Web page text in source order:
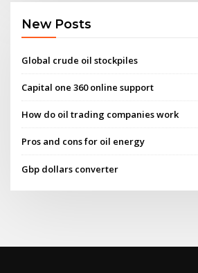
New Posts
Global crude oil stockpiles
Capital one 360 online support
How do oil trading companies work
Pros and cons for oil energy
Gbp dollars converter